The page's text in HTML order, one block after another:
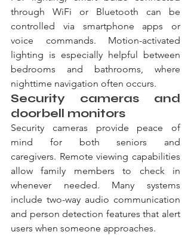
through WiFi or Bluetooth can be
controlled via smartphone apps or
voice commands. Motion-activated
lighting is especially helpful between
bedrooms and bathrooms, where
nighttime navigation often occurs.
Security cameras and
doorbell monitors
Security cameras provide peace of
mind for both seniors and
caregivers. Remote viewing capabilities
allow family members to check in
whenever needed. Many systems
include two-way audio communication
and person detection features that alert
users when someone approaches.